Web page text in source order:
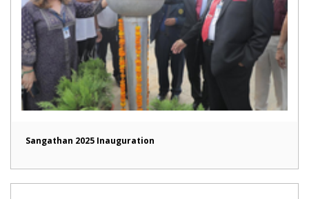
Sangathan 2025 Inauguration